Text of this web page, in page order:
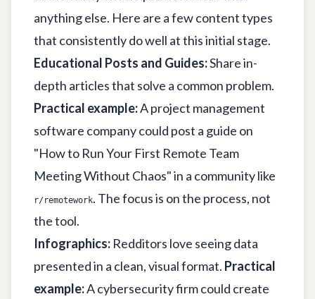
anything else. Here are a few content types
that consistently do well at this initial stage.
Educational Posts and Guides:Share in-
depth articles that solve a common problem.
Practical example:A project management
software company could post a guide on
"How to Run Your First Remote Team
Meeting Without Chaos" in a community like
r/remotework. The focus is on the process, not
the tool.
Infographics: Redditors love seeing data
presented in a clean, visual format. Practical
example:A cybersecurity firm could create